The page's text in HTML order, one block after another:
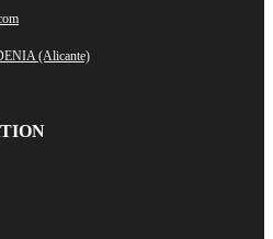
(Alicante)